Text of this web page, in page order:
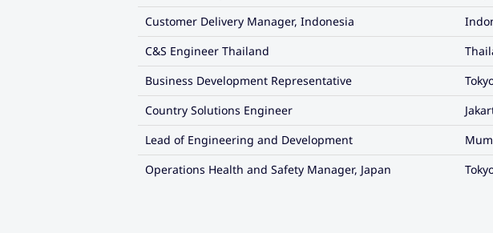
Customer Delivery Manager, Indonesia
C&S Engineer Thailand
Business Development Representative
Country Solutions Engineer
Lead of Engineering and Development
Operations Health and Safety Manager, Japan